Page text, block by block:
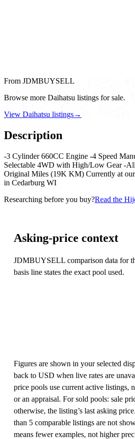
From JDMBUYSELL
Browse more Daihatsu listings for sale.
View Daihatsu listings→
Description
-3 Cylinder 660CC Engine -4 Speed
Selectable 4WD with High/Low Gear -
Original Miles (19K KM) Currently at
in Cedarburg WI
Researching before you buy?Read the
Asking-price context
JDMBUYSELL comparison data for
basis line states the exact pool used.
Figures are shown in your selected
back to USD when live rates are
price pools use current active listings,
or an appraisal. For sold pools: sale
otherwise, the listing’s last asking
than 5 comparable listings are not
means fewer examples, not higher